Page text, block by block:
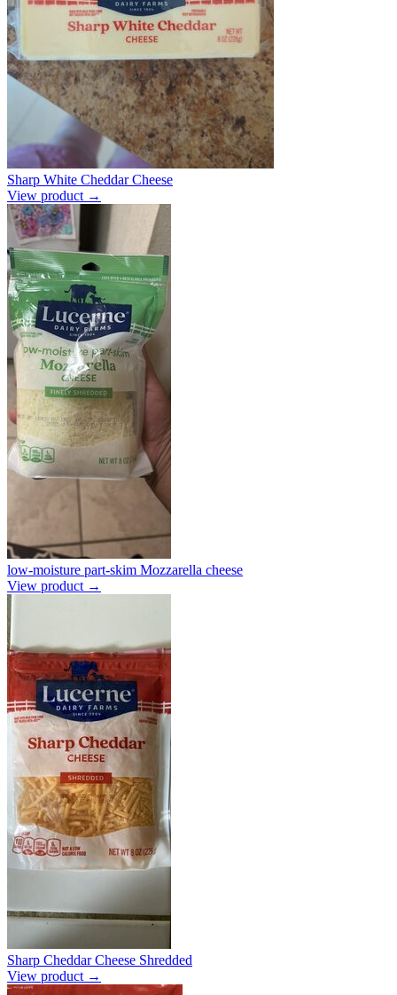
Sharp White Cheddar Cheese
View product →
low-moisture part-skim Mozzarella cheese
View product →
Sharp Cheddar Cheese Shredded
View product →